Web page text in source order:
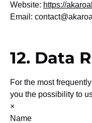
Website: https://
Email: contact@
12. Data
For the most
you the possibility to
×
Name